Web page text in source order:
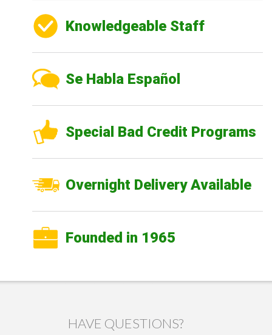
Knowledgeable Staff
Se Habla Español
Special Bad Credit Programs
Overnight Delivery Available
Founded in 1965
HAVE QUESTIONS?